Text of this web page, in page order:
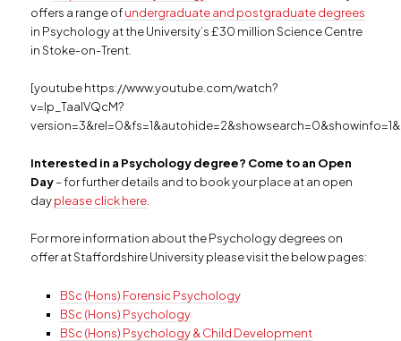
offers a range ofundergraduate and postgraduate degrees
in Psychology at the University’s £30 million Science Centre
in Stoke-on-Trent.
[youtube https://www.youtube.com/watch?
v=Ip_TaalVQcM?
Interested in a Psychology degree? Come to an Open
Day– for further details and to book your place at an open
dayplease click here.
For more information about the Psychology degrees on
offer at Staffordshire University please visit the below pages:
BSc (Hons) Forensic Psychology
BSc (Hons) Psychology
BSc (Hons) Psychology & Child Development